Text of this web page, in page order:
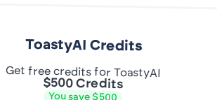
ToastyAI Credits
Get free credits for ToastyAI
$500 Credits
You save $500